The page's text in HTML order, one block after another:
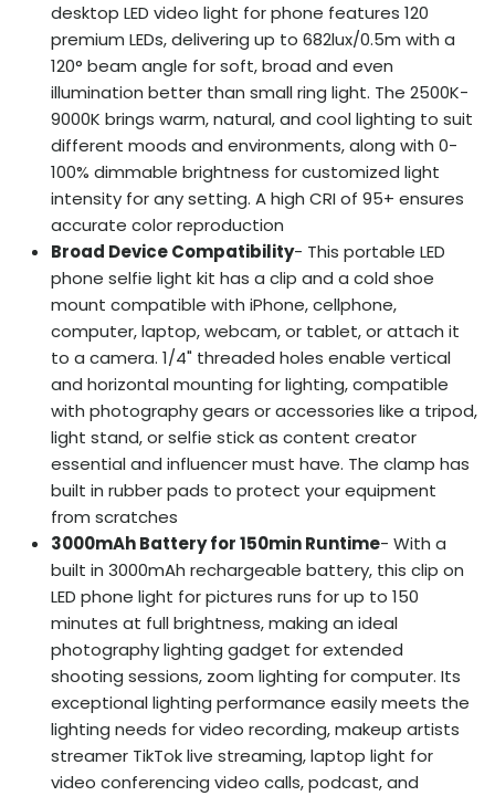
desktop LED video light for phone features 120
premium LEDs, delivering up to 682lux/0.5m with a
120° beam angle for soft, broad and even
illumination better than small ring light. The 2500K-
9000K brings warm, natural, and cool lighting to suit
different moods and environments, along with 0-
100% dimmable brightness for customized light
intensity for any setting. A high CRI of 95+ ensures
accurate color reproduction
Broad Device Compatibility- This portable LED
phone selfie light kit has a clip and a cold shoe
mount compatible with iPhone, cellphone,
computer, laptop, webcam, or tablet, or attach it
to a camera. 1/4" threaded holes enable vertical
and horizontal mounting for lighting, compatible
with photography gears or accessories like a tripod,
light stand, or selfie stick as content creator
essential and influencer must have. The clamp has
built in rubber pads to protect your equipment
from scratches
3000mAh Battery for 150min Runtime- With a
built in 3000mAh rechargeable battery, this clip on
LED phone light for pictures runs for up to 150
minutes at full brightness, making an ideal
photography lighting gadget for extended
shooting sessions, zoom lighting for computer. Its
exceptional lighting performance easily meets the
lighting needs for video recording, makeup artists
streamer TikTok live streaming, laptop light for
video conferencing video calls, podcast, and